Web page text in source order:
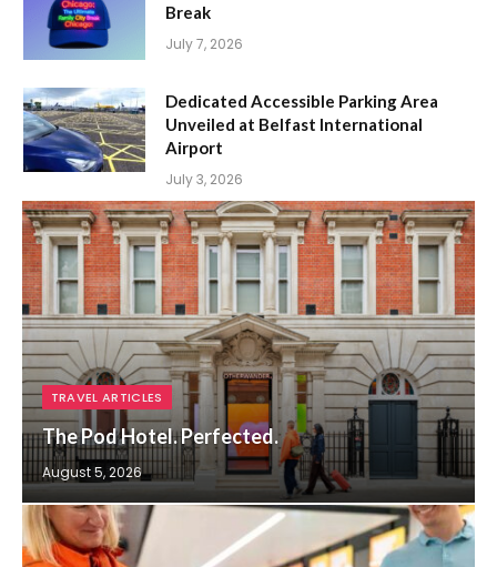
Break
July 7, 2026
Dedicated Accessible Parking Area
Unveiled at Belfast International
Airport
July 3, 2026
TRAVEL ARTICLES
The Pod Hotel. Perfected.
August 5, 2026